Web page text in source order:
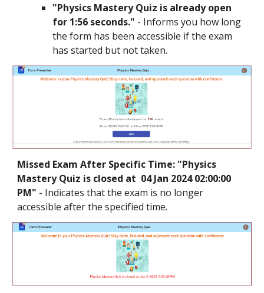
"Physics MasteryQuiz is already open
for 1:56 seconds." - Informs you how long
the form has been accessible if the exam
has started but not taken.
Missed Exam After Specific Time: "Physics
MasteryQuiz is closed at 04 Jan 2024 02:00:00
PM" - Indicates that the exam is no longer
accessible after the specified time.